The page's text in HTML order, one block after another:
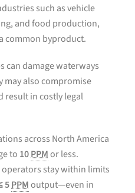
such as vehicle
and food production,
common byproduct.
can damage waterways
may also compromise
result in costly legal
across North America
to 10PPMor less.
operators stay within limits
5PPMoutput—even in